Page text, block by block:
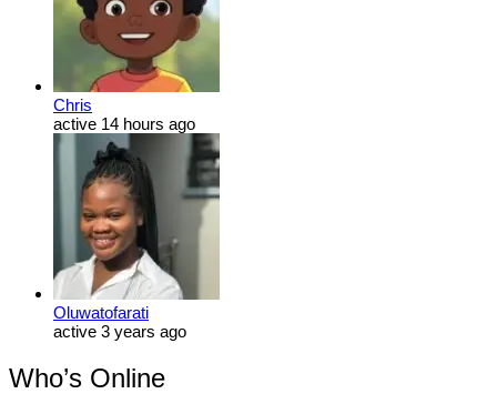
Chris
active 14 hours ago
Oluwatofarati
active 3 years ago
Who’s Online